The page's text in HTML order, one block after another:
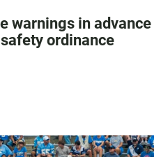
warnings in advance
ordinance